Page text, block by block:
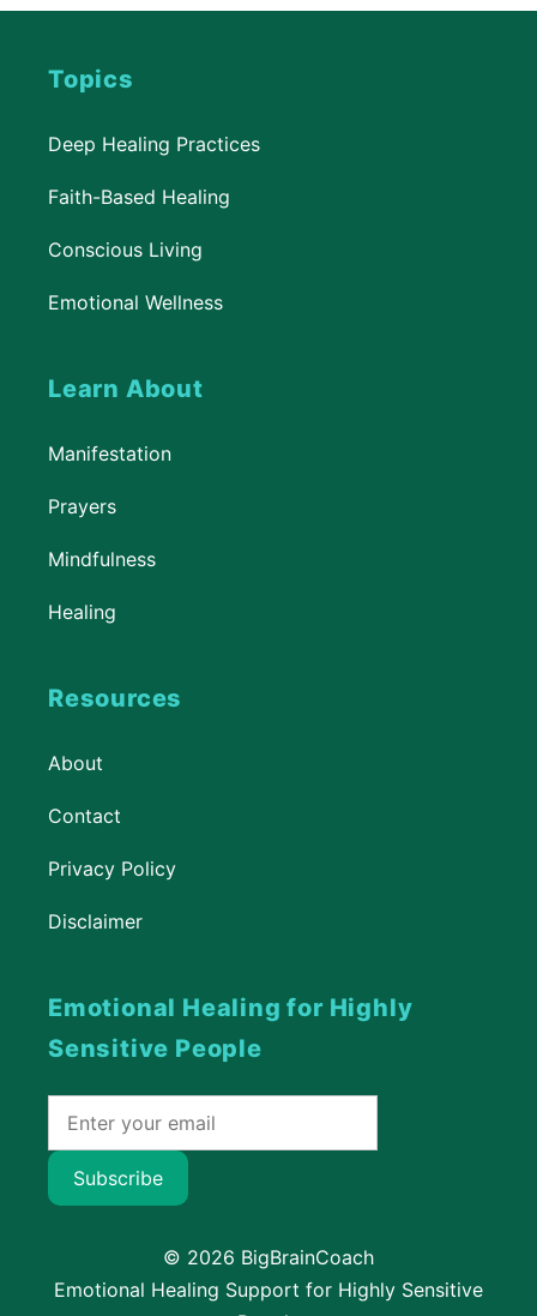
Topics
Deep Healing Practices
Faith-Based Healing
Conscious Living
Emotional Wellness
Learn About
Manifestation
Prayers
Mindfulness
Healing
Resources
About
Contact
Privacy Policy
Disclaimer
Emotional Healing for Highly
Sensitive People
Subscribe
© 2026 BigBrainCoach
Emotional Healing Support for Highly Sensitive